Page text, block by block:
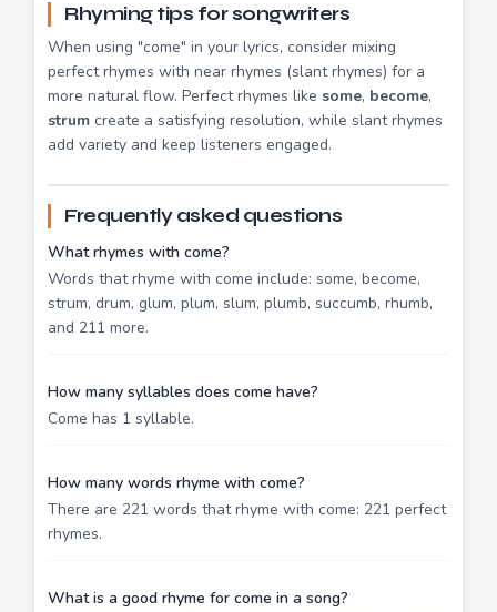
Rhyming tips for songwriters
When using "come" in your lyrics, consider mixing
perfect rhymes with near rhymes (slant rhymes) for a
more natural flow. Perfect rhymes like some, become,
strum create a satisfying resolution, while slant rhymes
add variety and keep listeners engaged.
Frequently asked questions
What rhymes with come?
Words that rhyme with come include: some, become,
strum, drum, glum, plum, slum, plumb, succumb, rhumb,
and 211 more.
How many syllables does come have?
Come has 1 syllable.
How many words rhyme with come?
There are 221 words that rhyme with come: 221 perfect
rhymes.
What is a good rhyme for come in a song?